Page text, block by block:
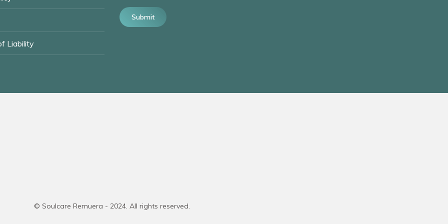
Liability
Submit
© Soulcare Remuera - 2024. All rights reserved.